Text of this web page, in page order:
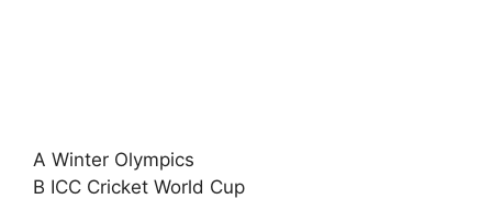
A Winter Olympics
B ICC Cricket World Cup